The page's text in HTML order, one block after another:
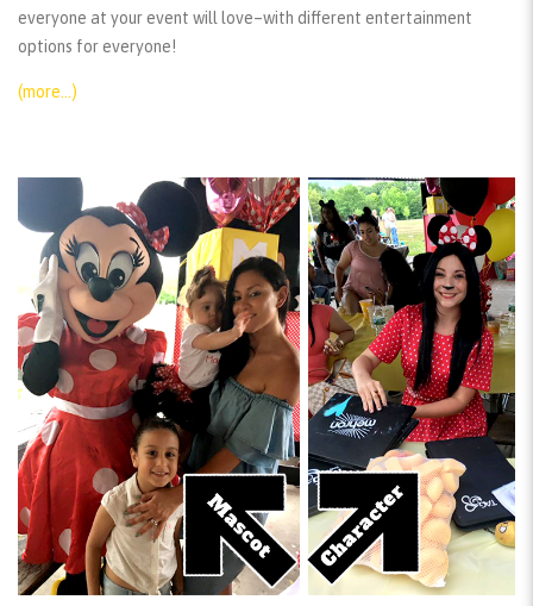
everyone at your event will love–with different entertainment
options for everyone!
(more…)